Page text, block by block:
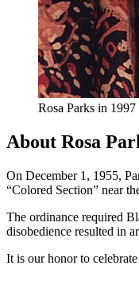
Rosa Parks in 1997
About Rosa
On December 1, 1955,
“Colored Section” near
The ordinance required
disobedience resulted in
It is our honor to